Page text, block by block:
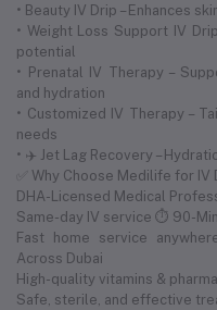
• Beauty IV Drip – Enhances
• Weight Loss Support IV
potential
• Prenatal IV Therapy –
and hydration
• Customized IV Therapy –
needs
• ✈️ Jet Lag Recovery –
✅ Why Choose Medilife for IV
DHA-Licensed Medical
Same-day IV service ⏱ 90-
Fast home service
Across Dubai
High-quality vitamins &
Safe, sterile, and effective